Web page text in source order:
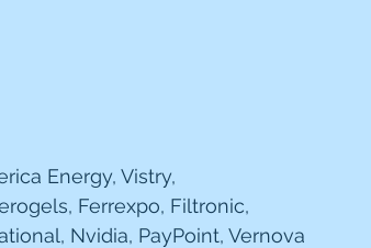
Energy, Vistry,
Ferrexpo, Filtronic,
Nvidia, PayPoint, Vernova